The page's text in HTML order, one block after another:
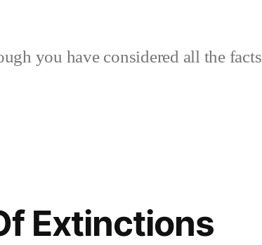
you have considered all the facts
Extinctions